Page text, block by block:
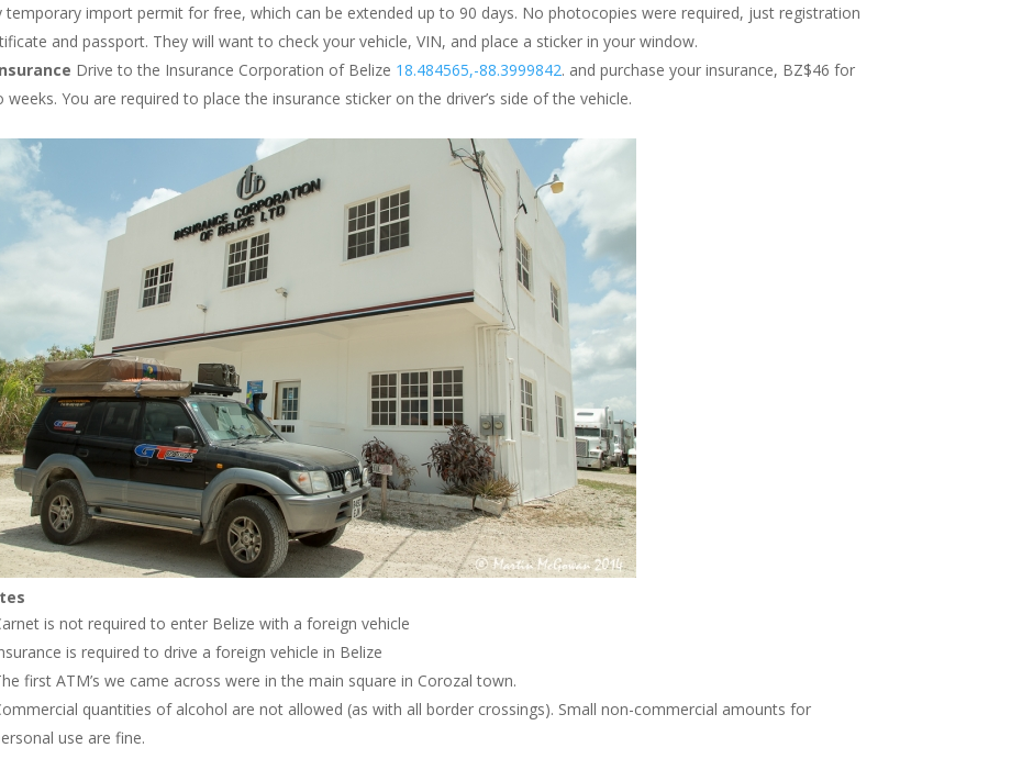
temporary import permit for free, which can be extended up to 90 days. No photocopies were required, just registration
and passport. They will want to check your vehicle, VIN, and place a sticker in your window.
Drive to the Insurance Corporation of Belize 18.484565,-88.3999842. and purchase your insurance, BZ$46 for
weeks. You are required to place the insurance sticker on the driver’s side of the vehicle.
is not required to enter Belize with a foreign vehicle
is required to drive a foreign vehicle in Belize
first ATM’s we came across were in the main square in Corozal town.
quantities of alcohol are not allowed (as with all border crossings). Small non-commercial amounts for
use are fine.